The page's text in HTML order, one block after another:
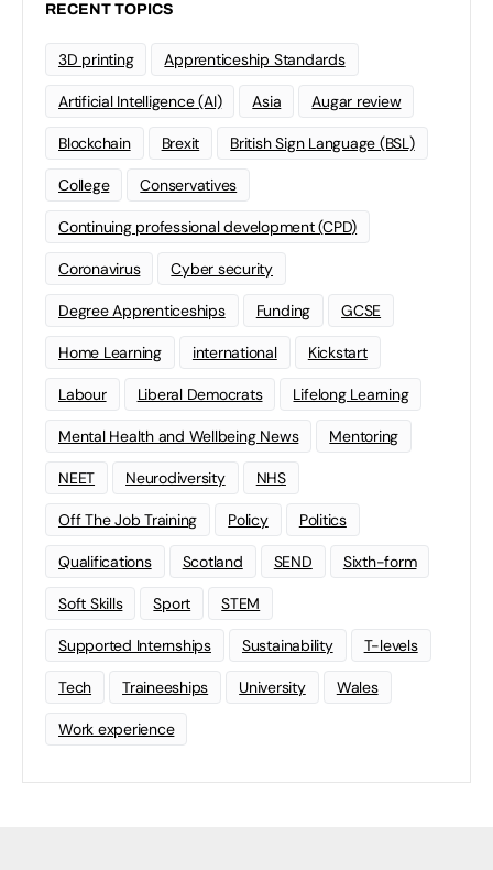
RECENT TOPICS
3D printing Apprenticeship Standards
Artificial Intelligence (AI) Asia Augar review
Blockchain Brexit British Sign Language (BSL)
College Conservatives
Continuing professional development (CPD)
Coronavirus Cyber security
Degree Apprenticeships Funding GCSE
Home Learning international Kickstart
Labour Liberal Democrats Lifelong Learning
Mental Health and Wellbeing News Mentoring
NEET Neurodiversity NHS
Off The Job Training Policy Politics
Qualifications Scotland SEND Sixth-form
Soft Skills Sport STEM
Supported Internships Sustainability T-levels
Tech Traineeships University Wales
Work experience